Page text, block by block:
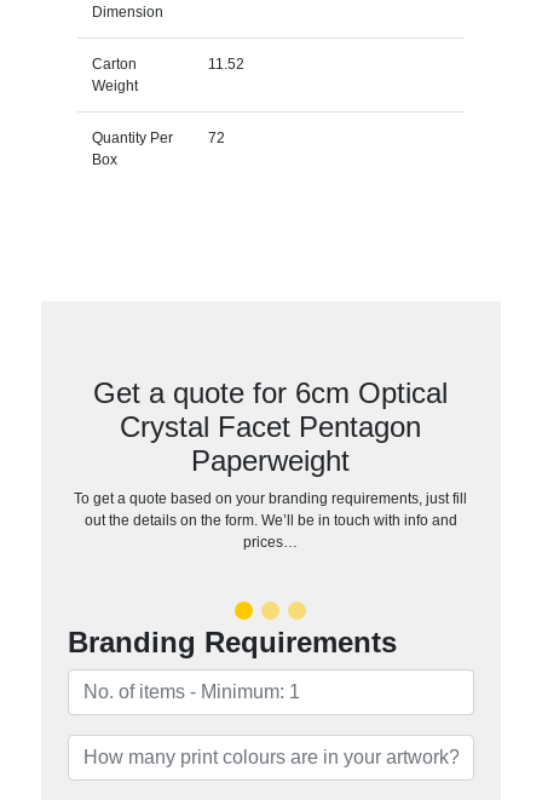
Dimension
Carton
Weight
11.52
Quantity Per
Box
72
Get a quote for 6cm Optical
Crystal Facet Pentagon
Paperweight
To get a quote based on your branding requirements, just fill
out the details on the form. We’ll be in touch with info and
prices…
Branding Requirements